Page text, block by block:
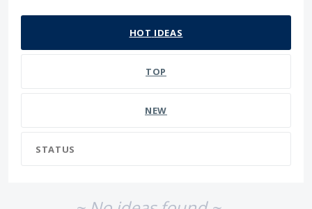
HOT IDEAS
TOP
NEW
STATUS